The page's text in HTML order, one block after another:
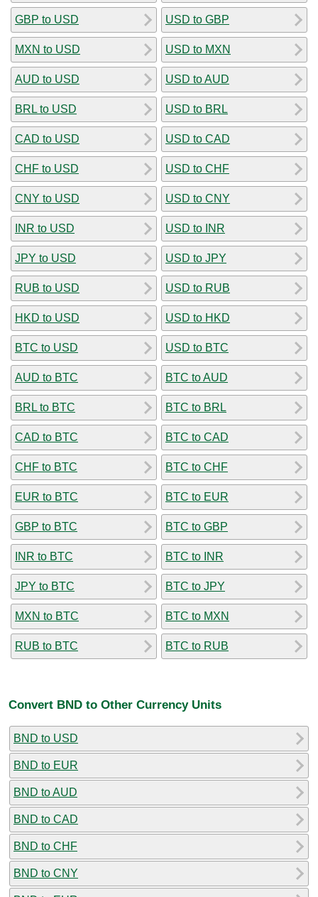
GBP to USD
MXN to USD
AUD to USD
BRL to USD
CAD to USD
CHF to USD
CNY to USD
INR to USD
JPY to USD
RUB to USD
HKD to USD
BTC to USD
AUD to BTC
BRL to BTC
CAD to BTC
CHF to BTC
EUR to BTC
GBP to BTC
INR to BTC
JPY to BTC
MXN to BTC
RUB to BTC
USD to GBP
USD to MXN
USD to AUD
USD to BRL
USD to CAD
USD to CHF
USD to CNY
USD to INR
USD to JPY
USD to RUB
USD to HKD
USD to BTC
BTC to AUD
BTC to BRL
BTC to CAD
BTC to CHF
BTC to EUR
BTC to GBP
BTC to INR
BTC to JPY
BTC to MXN
BTC to RUB
Convert BND to Other Currency Units
BND to USD
BND to EUR
BND to AUD
BND to CAD
BND to CHF
BND to CNY